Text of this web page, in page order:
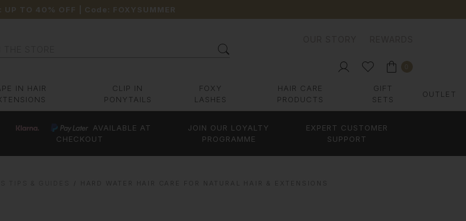
UP TO 40% OFF | Code: FOXYSUMMER
IN HAIR
CLIP IN
PONYTAILS
FOXY
LASHES
HAIR CARE
PRODUCTS
GIFT
SETS
OUTLET
AVAILABLE AT
CHECKOUT
JOIN OUR LOYALTY
PROGRAMME
EXPERT CUSTOMER
SUPPORT